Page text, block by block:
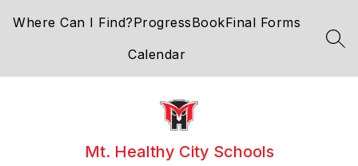
Where Can I Find?ProgressBookFinal Forms
Calendar
Mt. Healthy City Schools